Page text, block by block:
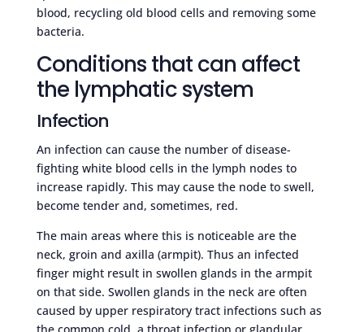
blood, recycling old blood cells and removing some
bacteria.
Conditions that can affect
the lymphatic system
Infection
An infection can cause the number of disease-
fighting white blood cells in the lymph nodes to
increase rapidly. This may cause the node to swell,
become tender and, sometimes, red.
The main areas where this is noticeable are the
neck, groin and axilla (armpit). Thus an infected
finger might result in swollen glands in the armpit
on that side. Swollen glands in the neck are often
caused by upper respiratory tract infections such as